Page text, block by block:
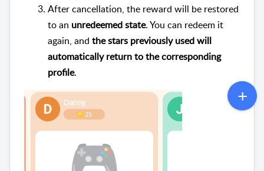
After cancellation, the reward will be restored
to an unredeemed state. You can redeem it
again, and the stars previously used will
automatically return to the corresponding
profile.